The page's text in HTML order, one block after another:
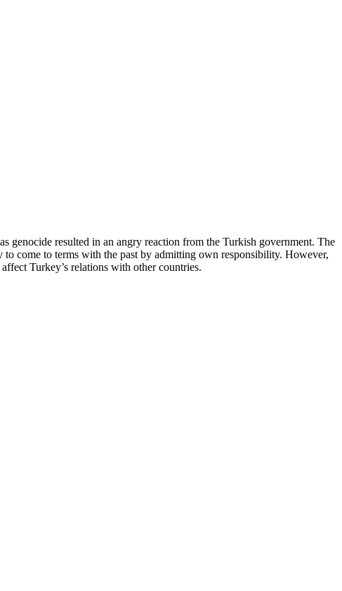
genocide resulted in an angry reaction from the Turkish government. The
come to terms with the past by admitting own responsibility. However,
Turkey’s relations with other countries.